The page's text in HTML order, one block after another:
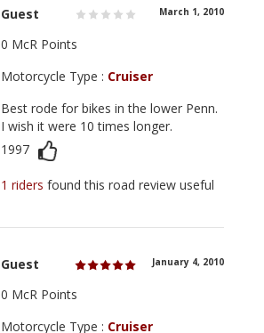
Guest March 1, 2010
0 McR Points
Motorcycle Type : Cruiser
Best rode for bikes in the lower Penn.
I wish it were 10 times longer.
1997
1 ridersfound this road review useful
Guest January 4, 2010
0 McR Points
Motorcycle Type : Cruiser